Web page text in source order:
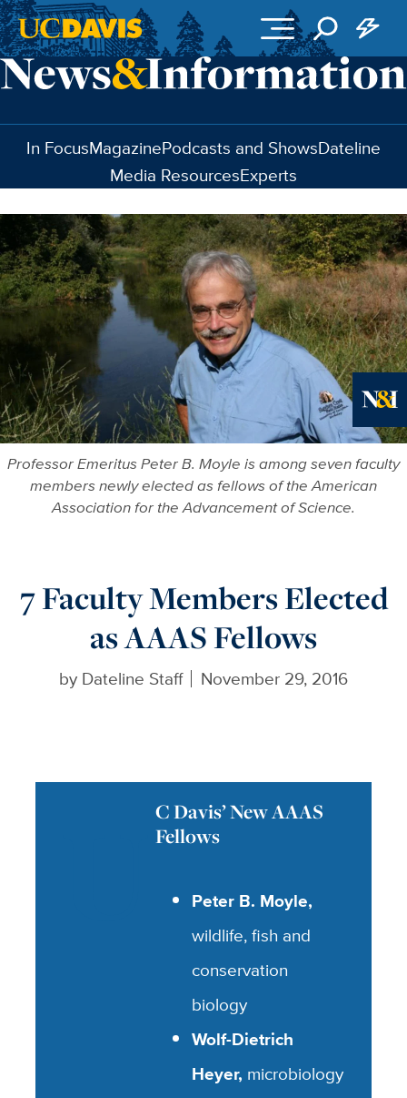
Skip to main content
In FocusMagazinePodcasts and ShowsDateline
Media ResourcesExperts
More
Professor Emeritus Peter B. Moyle is among seven faculty
members newly elected as fellows of the American
Association for the Advancement of Science.
7 Faculty Members Elected
as AAAS Fellows
by Dateline Staff November 29, 2016
C Davis’ New AAAS
Fellows
Peter B. Moyle,
wildlife, fish and
conservation
biology
Wolf-Dietrich
Heyer, microbiology